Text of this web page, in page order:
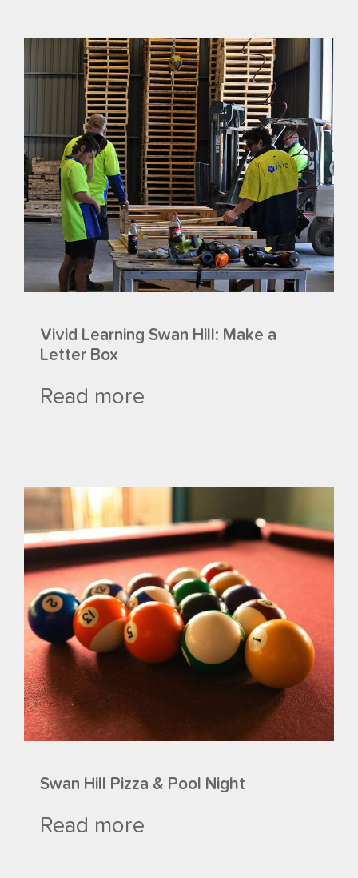
Vivid Learning Swan Hill: Make a
Letter Box
Read more
Swan Hill Pizza & Pool Night
Read more